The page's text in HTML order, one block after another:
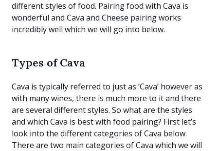
different styles of food. Pairing food with Cava is
wonderful and Cava and Cheese pairing works
incredibly well which we will go into below.
Types of Cava
Cava is typically referred to just as ‘Cava’ however as
with many wines, there is much more to it and there
are several different styles. So what are the styles
and which Cava is best with food pairing? First let’s
look into the different categories of Cava below.
There are two main categories of Cava which we will